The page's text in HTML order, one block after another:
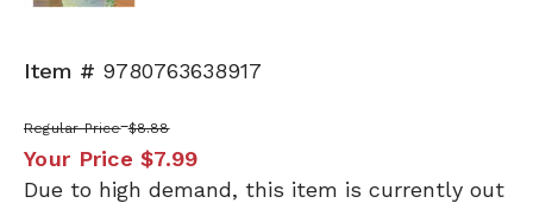
Item # 9780763638917
Regular Price $8.88
Your Price $7.99
Due to high demand, this item is currently out